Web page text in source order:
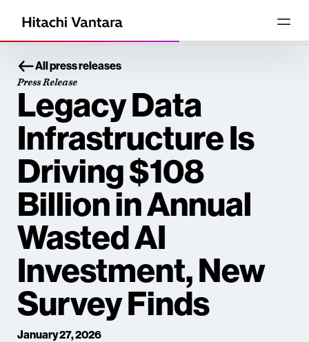
All press releases
Press Release
Legacy Data
Infrastructure Is
Driving $108
Billion in Annual
Wasted AI
Investment, New
Survey Finds
January 27, 2026